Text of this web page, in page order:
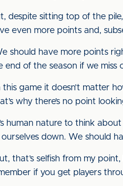
despite sitting top of the
even more points and,
should have more points
end of the season if we
this game it doesn’t matter
why there’s no point
human nature to think
ourselves down. We should
that’s selfish from my
if you get players